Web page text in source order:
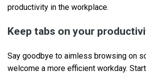
productivity in the workplace.
Keep tabs on your
Say goodbye to aimless browsing on
welcome a more efficient workday.